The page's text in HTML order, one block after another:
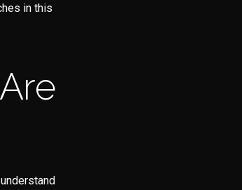
latest blog posts directly to your inbox.
in this